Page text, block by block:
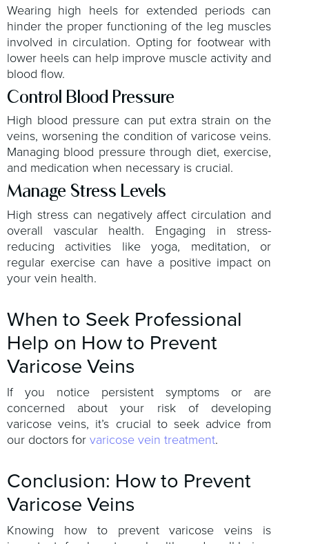
Wearing high heels for extended periods can
hinder the proper functioning of the leg muscles
involved in circulation. Opting for footwear with
lower heels can help improve muscle activity and
blood flow.
Control Blood Pressure
High blood pressure can put extra strain on the
veins, worsening the condition of varicose veins.
Managing blood pressure through diet, exercise,
and medication when necessary is crucial.
Manage Stress Levels
High stress can negatively affect circulation and
overall vascular health. Engaging in stress-
reducing activities like yoga, meditation, or
regular exercise can have a positive impact on
your vein health.
When to Seek Professional
Help on How to Prevent
Varicose Veins
If you notice persistent symptoms or are
concerned about your risk of developing
varicose veins, it’s crucial to seek advice from
our doctors for varicose vein treatment.
Conclusion: How to Prevent
Varicose Veins
Knowing how to prevent varicose veins is